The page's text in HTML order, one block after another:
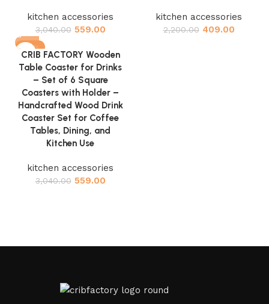
kitchen accessories
3,040.00 559.00
kitchen accessories
2,200.00 409.00
-82%
CRIB FACTORY Wooden
Table Coaster for Drinks
– Set of 6 Square
Coasters with Holder –
Handcrafted Wood Drink
Coaster Set for Coffee
Tables, Dining, and
Kitchen Use
kitchen accessories
3,040.00 559.00